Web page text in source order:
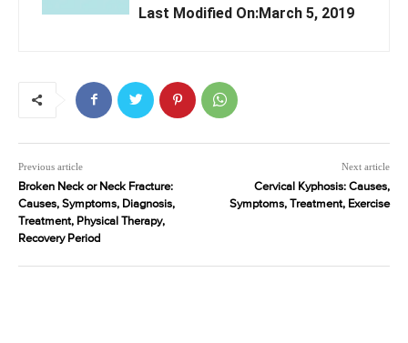
Last Modified On:March 5, 2019
Previous article
Broken Neck or Neck Fracture:
Causes, Symptoms, Diagnosis,
Treatment, Physical Therapy,
Recovery Period
Next article
Cervical Kyphosis: Causes,
Symptoms, Treatment, Exercise